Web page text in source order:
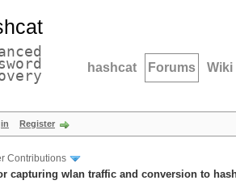
hashcat Forums Wiki
Register
Contributions
capturing wlan traffic and conversion to